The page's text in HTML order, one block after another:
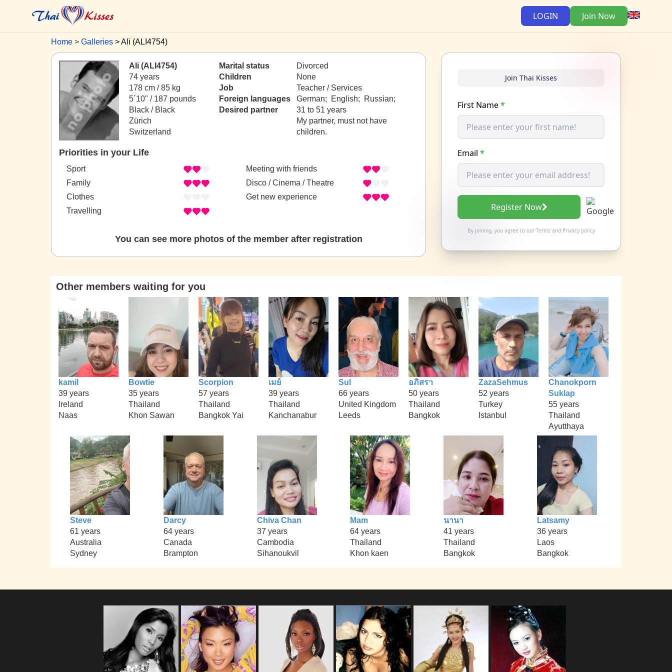
LOGIN Join Now
Home Galleries Ali (ALI4754)
Ali (ALI4754)
74 years
178 cm / 85 kg
5´10" / 187 pounds
Black / Black
Zürich
Switzerland
Marital status
Divorced
Children
None
Job
Teacher / Services
Foreign languages
German; English; Russian;
Desired partner
31 to 51 years
My partner, must not have
children.
Priorities in your Life
Sport
Family
Clothes
Travelling
Meeting with friends
Disco / Cinema / Theatre
Get new experience
You can see more photos of the member after registration
Join Thai Kisses
First Name*
Email *
Register Now
By joining, you agree to our Termsand Privacy policy
Other members waiting for you
kamil
39 years
Ireland
Naas
Bowtie
35 years
Thailand
Khon Sawan
Scorpion
57 years
Thailand
Bangkok Yai
เมย์
39 years
Thailand
Kanchanabur
Sul
66 years
United Kingdom
Leeds
อภิสรา
50 years
Thailand
Bangkok
ZazaSehmus
52 years
Turkey
Istanbul
Chanokporn
Suklap
55 years
Thailand
Ayutthaya
Steve
61 years
Australia
Sydney
Darcy
64 years
Canada
Brampton
Chiva Chan
37 years
Cambodia
Sihanoukvil
Mam
64 years
Thailand
Khon kaen
นานา
41 years
Thailand
Bangkok
Latsamy
36 years
Laos
Bangkok